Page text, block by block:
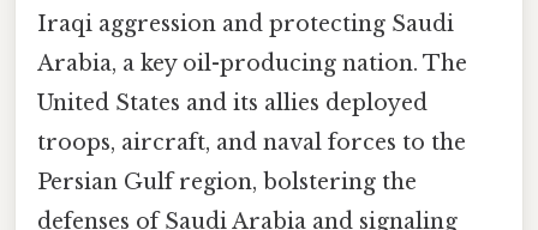
Iraqi aggression and protecting Saudi
Arabia, a key oil-producing nation. The
United States and its allies deployed
troops, aircraft, and naval forces to the
Persian Gulf region, bolstering the
defenses of Saudi Arabia and signaling